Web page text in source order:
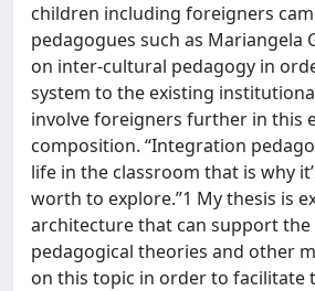
children including foreigners
pedagogues such as Mariangela
on inter-cultural pedagogy in
system to the existing
involve foreigners further in this
composition. “Integration
life in the classroom that is why
worth to explore.”1 My thesis is
architecture that can support
pedagogical theories and other
on this topic in order to facilitate